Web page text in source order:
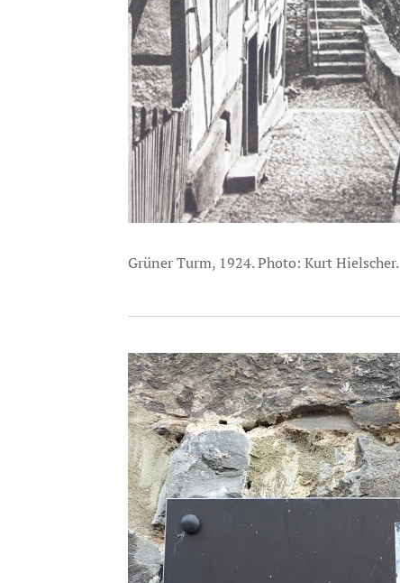
Grüner Turm, 1924. Photo: Kurt Hielscher.